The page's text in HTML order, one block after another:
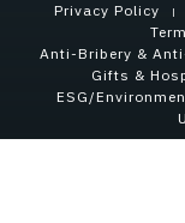
Privacy Policy
Anti-Bribery &
Gifts &
ESG/